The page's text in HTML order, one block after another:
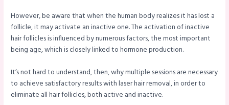
However, be aware that when the human body realizes it has lost a
follicle, it may activate an inactive one. The activation of inactive
hair follicles is influenced by numerous factors, the most important
being age, which is closely linked to hormone production.
It’s not hard to understand, then, why multiple sessions are necessary
to achieve satisfactory results with laser hair removal, in order to
eliminate all hair follicles, both active and inactive.